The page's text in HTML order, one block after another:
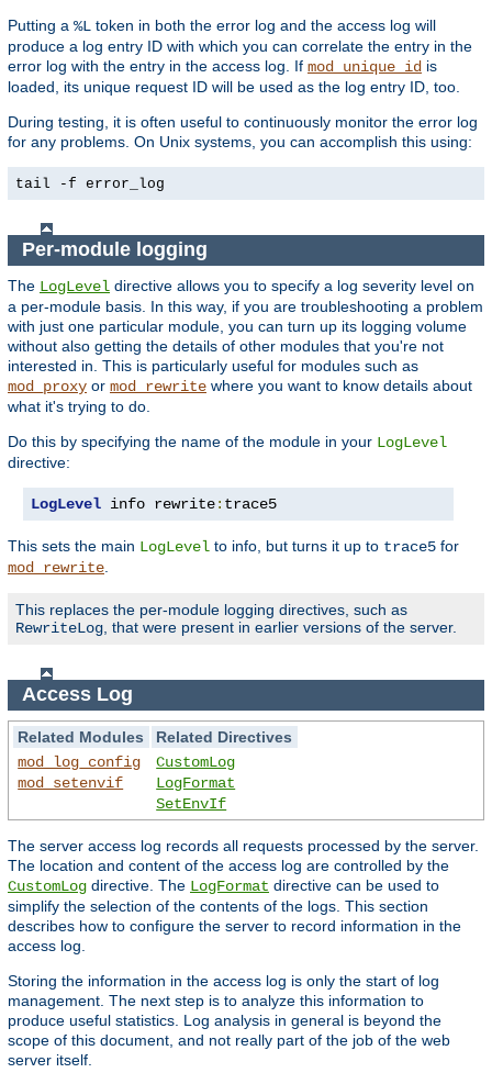
Putting a %L token in both the error log and the access log will
produce a log entry ID with which you can correlate the entry in the
error log with the entry in the access log. If mod_unique_id is
loaded, its unique request ID will be used as the log entry ID, too.
During testing, it is often useful to continuously monitor the error log
for any problems. On Unix systems, you can accomplish this using:
tail -f error_log
Per-module logging
The LogLevel directive allows you to specify a log severity level on
a per-module basis. In this way, if you are troubleshooting a problem
with just one particular module, you can turn up its logging volume
without also getting the details of other modules that you're not
interested in. This is particularly useful for modules such as
mod_proxy or mod_rewrite where you want to know details about
what it's trying to do.
Do this by specifying the name of the module in your LogLevel
directive:
LogLevel info rewrite: trace5
This sets the main LogLevel to info, but turns it up to trace5 for
mod_rewrite
This replaces the per-module logging directives, such as
RewriteLog , that were present in earlier versions of the server.
Access Log
Related Modules
Related Directives
mod_log_config
mod_setenvif
CustomLog
LogFormat
SetEnvIf
The server access log records all requests processed by the server.
The location and content of the access log are controlled by the
CustomLog directive. The LogFormat directive can be used to
simplify the selection of the contents of the logs. This section
describes how to configure the server to record information in the
access log.
Storing the information in the access log is only the start of log
management. The next step is to analyze this information to
produce useful statistics. Log analysis in general is beyond the
scope of this document, and not really part of the job of the web
server itself.